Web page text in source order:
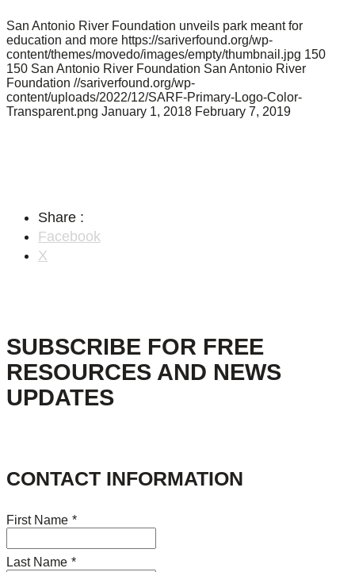
San Antonio River Foundation unveils park meant for
education and more https://sariverfound.org/wp-
content/themes/movedo/images/empty/thumbnail.jpg 150
150 San Antonio River Foundation San Antonio River
Foundation //sariverfound.org/wp-
content/uploads/2022/12/SARF-Primary-Logo-Color-
Transparent.png January 1, 2018 February 7, 2019
Share :
Facebook
X
SUBSCRIBE FOR FREE
RESOURCES AND NEWS
UPDATES
CONTACT INFORMATION
First Name *
Last Name *